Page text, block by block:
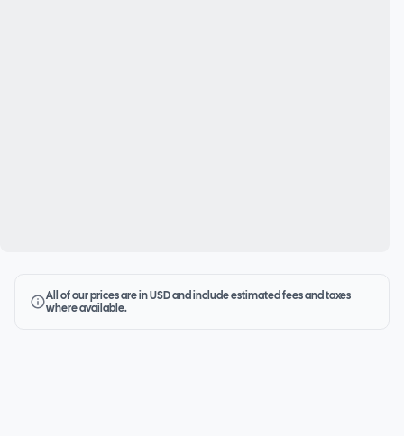
All of our prices are in USD and include estimated fees and taxes
where available.